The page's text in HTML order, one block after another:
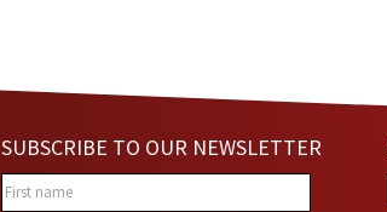
SUBSCRIBE TO OUR NEWSLETTER